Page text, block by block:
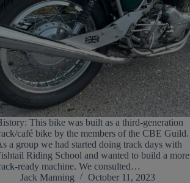
This bike was built as a third-generation
café bike by the members of the CBE Guild.
a group we had started doing track days with
Riding School and wanted to build a more
ready machine. We consulted…
Jack Manning
October 11, 2023